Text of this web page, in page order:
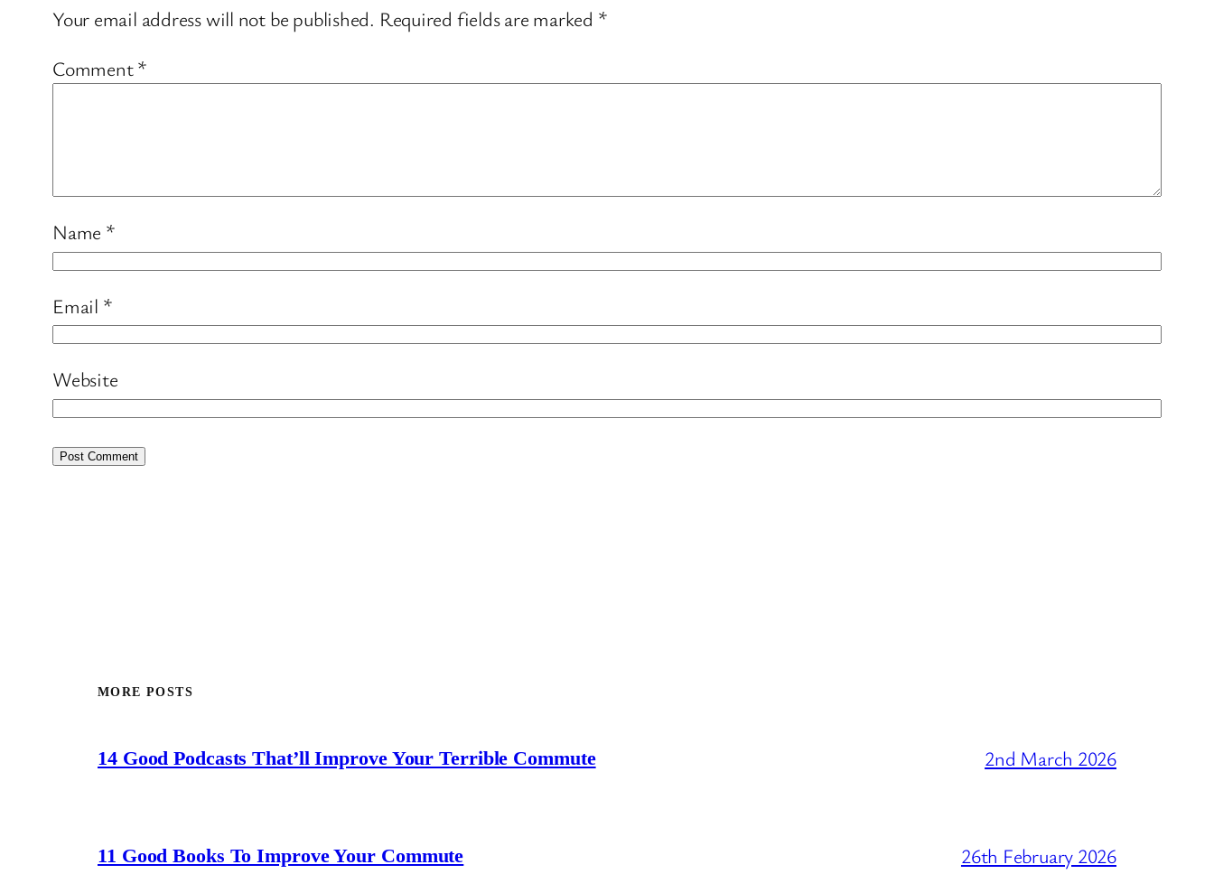
Your email address will not be published. Required fields are marked *
Comment*
Name *
Email *
Website
MORE POSTS
14 Good Podcasts That’ll Improve Your Terrible Commute 2nd March 2026
11 Good Books To Improve Your Commute 26th February 2026